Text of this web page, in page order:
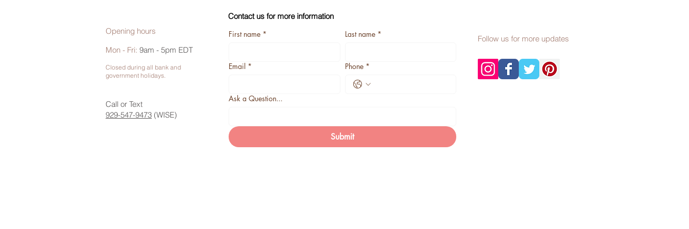
Follow us for more updates
Contact us for more information
Opening hours
Mon - Fri: 9am - 5pm EDT
Closed during all bank and
government holidays.
Call or Text
929-547-9473 (WISE)
First name * Last name *
Email * Phone *
Ask a Question...
Submit